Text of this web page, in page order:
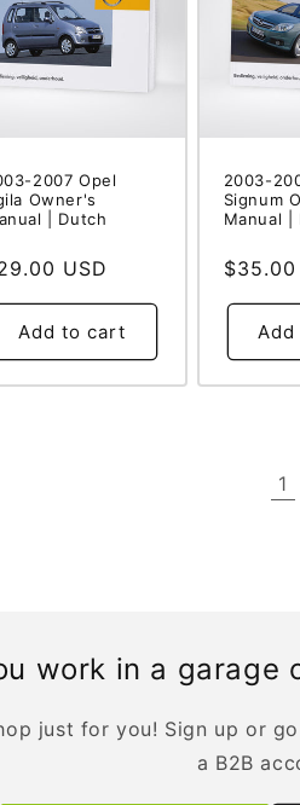
2007 Opel
Owner's
| Dutch
USD
Add to cart
2003-
Signum
Manual |
Regular
price
$35.00
1
work in a garage
just for you! Sign up or
a B2B